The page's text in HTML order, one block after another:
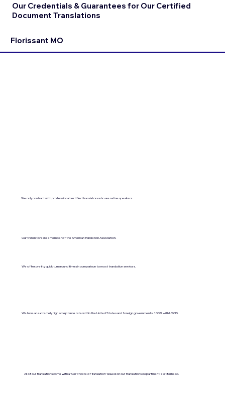
Our Credentials & Guarantees for Our Certified
Document Translations
Florissant MO
We only contract with professional certified translators who are native speakers.
Our translators are a member of the American Translation Association.
We offer pretty quick turnaround times in comparison to most translation services.
We have an extremely high acceptance rate within the United States and foreign governments. 100% with USCIS.
All of our translations come with a "Certificate of Translation" issued on our translations department's letterhead.